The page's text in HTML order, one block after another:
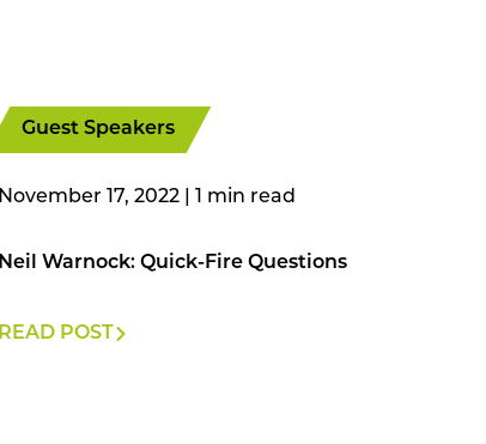
Guest Speakers
November 17, 2022
Neil Warnock: Quick-Fire Questions
READ POST